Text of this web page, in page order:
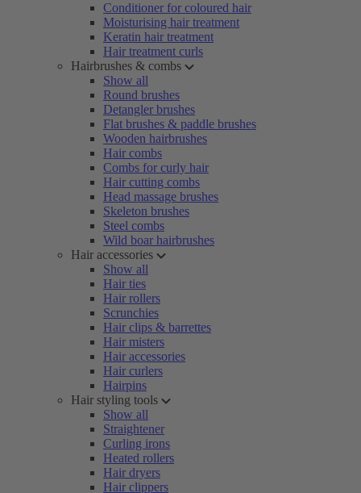
Conditioner for coloured hair
Moisturising hair treatment
Keratin hair treatment
Hair treatment curls
Hairbrushes & combs
Show all
Round brushes
Detangler brushes
Flat brushes & paddle brushes
Wooden hairbrushes
Hair combs
Combs for curly hair
Hair cutting combs
Head massage brushes
Skeleton brushes
Steel combs
Wild boar hairbrushes
Hair accessories
Show all
Hair ties
Hair rollers
Scrunchies
Hair clips & barrettes
Hair misters
Hair accessories
Hair curlers
Hairpins
Hair styling tools
Show all
Straightener
Curling irons
Heated rollers
Hair dryers
Hair clippers